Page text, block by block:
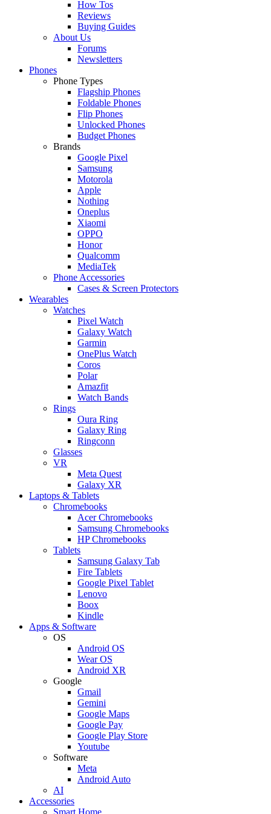
How Tos
Reviews
Buying Guides
About Us
Forums
Newsletters
Phones
Phone Types
Flagship Phones
Foldable Phones
Flip Phones
Unlocked Phones
Budget Phones
Brands
Google Pixel
Samsung
Motorola
Apple
Nothing
Oneplus
Xiaomi
OPPO
Honor
Qualcomm
MediaTek
Phone Accessories
Cases & Screen Protectors
Wearables
Watches
Pixel Watch
Galaxy Watch
Garmin
OnePlus Watch
Coros
Polar
Amazfit
Watch Bands
Rings
Oura Ring
Galaxy Ring
Ringconn
Glasses
VR
Meta Quest
Galaxy XR
Laptops & Tablets
Chromebooks
Acer Chromebooks
Samsung Chromebooks
HP Chromebooks
Tablets
Samsung Galaxy Tab
Fire Tablets
Google Pixel Tablet
Lenovo
Boox
Kindle
Apps & Software
OS
Android OS
Wear OS
Android XR
Google
Gmail
Gemini
Google Maps
Google Pay
Google Play Store
Youtube
Software
Meta
Android Auto
AI
Accessories
Smart Home